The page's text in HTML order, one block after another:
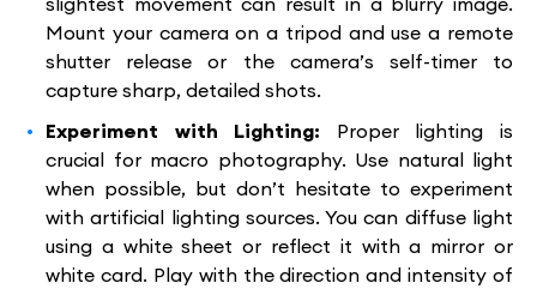
Mount your camera on a tripod and use a remote
shutter release or the camera’s self-timer to
capture sharp, detailed shots.
Experiment with Lighting: Proper lighting is
crucial for macro photography. Use natural light
when possible, but don’t hesitate to experiment
with artificial lighting sources. You can diffuse light
using a white sheet or reflect it with a mirror or
white card. Play with the direction and intensity of